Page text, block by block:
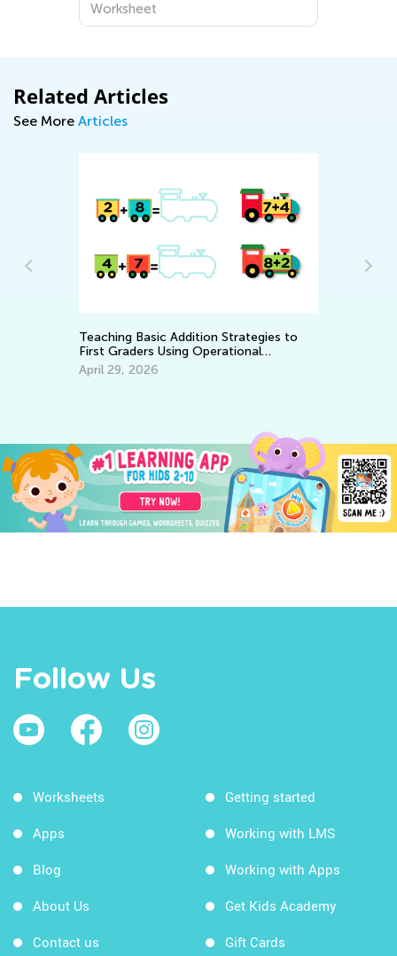
Worksheet
Related Articles
See More Articles
Teaching Basic Addition Strategies to
First Graders Using Operational
Properties
April 29, 2026
Follow Us
Worksheets
Apps
Blog
About Us
Contact us
Getting started
Working with LMS
Working with Apps
Get Kids Academy
Gift Cards